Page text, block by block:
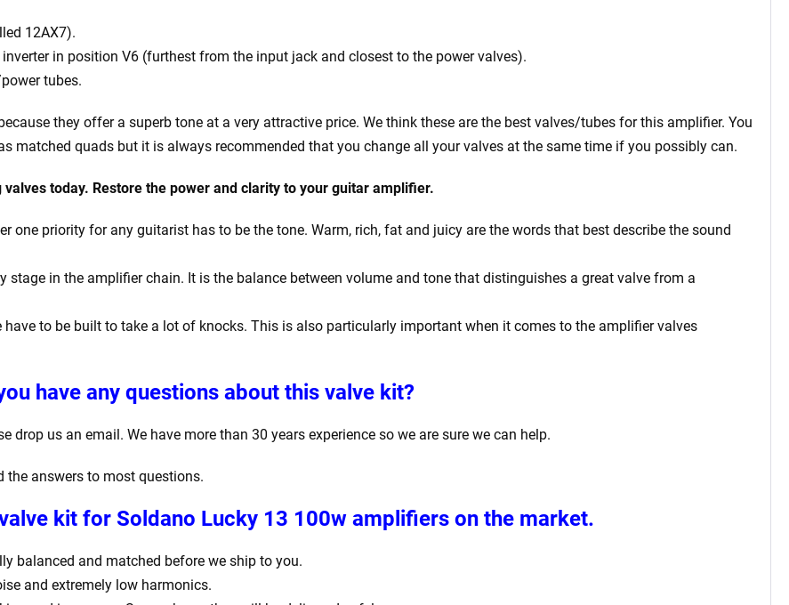
12AX7).
in position V6 (furthest from the input jack and closest to the power valves).
tubes.
they offer a superb tone at a very attractive price. We think these are the best valves/tubes for this amplifier. You
matched quads but it is always recommended that you change all your valves at the same time if you possibly can.
today. Restore the power and clarity to your guitar amplifier.
one priority for any guitarist has to be the tone. Warm, rich, fat and juicy are the words that best describe the sound
in the amplifier chain. It is the balance between volume and tone that distinguishes a great valve from a
have to be built to take a lot of knocks. This is also particularly important when it comes to the amplifier valves
have any questions about this valve kit?
us an email. We have more than 30 years experience so we are sure we can help.
the answers to most questions.
kit for Soldano Lucky 13 100w amplifiers on the market.
balanced and matched before we ship to you.
and extremely low harmonics.